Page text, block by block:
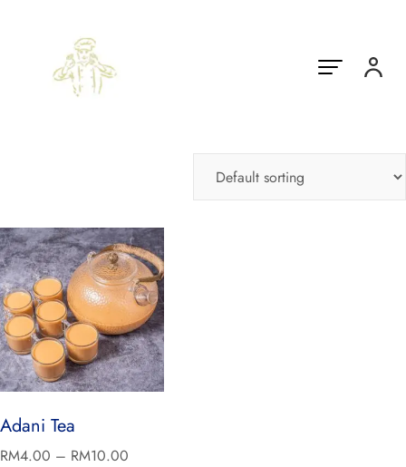
Adani Tea
RM4.00 – RM10.00